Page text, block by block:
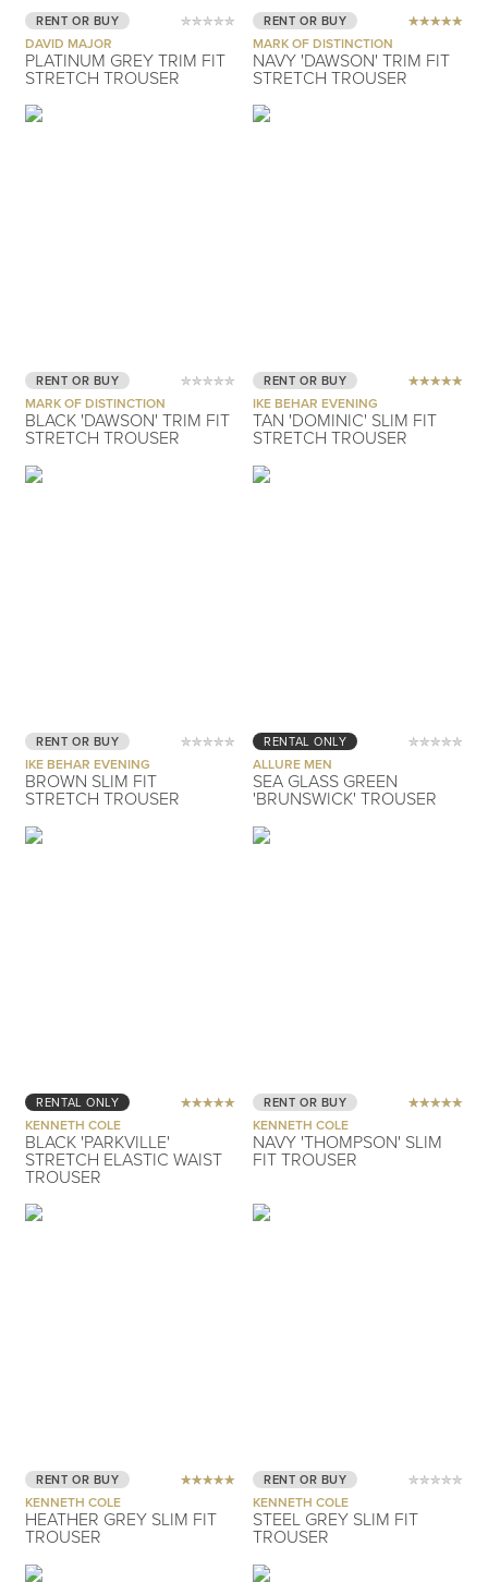
RENT OR BUY
DAVID MAJOR
PLATINUM GREY TRIM FIT
STRETCH TROUSER
RENT OR BUY
MARK OF DISTINCTION
NAVY 'DAWSON' TRIM FIT
STRETCH TROUSER
RENT OR BUY
MARK OF DISTINCTION
BLACK 'DAWSON' TRIM FIT
STRETCH TROUSER
RENT OR BUY
IKE BEHAR EVENING
TAN 'DOMINIC' SLIM FIT
STRETCH TROUSER
RENT OR BUY
IKE BEHAR EVENING
BROWN SLIM FIT
STRETCH TROUSER
RENTAL ONLY
ALLURE MEN
SEA GLASS GREEN
'BRUNSWICK' TROUSER
RENTAL ONLY
KENNETH COLE
BLACK 'PARKVILLE'
STRETCH ELASTIC WAIST
TROUSER
RENT OR BUY
KENNETH COLE
NAVY 'THOMPSON' SLIM
FIT TROUSER
RENT OR BUY
KENNETH COLE
HEATHER GREY SLIM FIT
TROUSER
RENT OR BUY
KENNETH COLE
STEEL GREY SLIM FIT
TROUSER